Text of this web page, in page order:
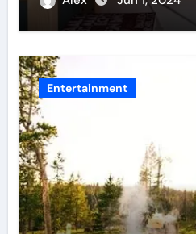
Entertainment